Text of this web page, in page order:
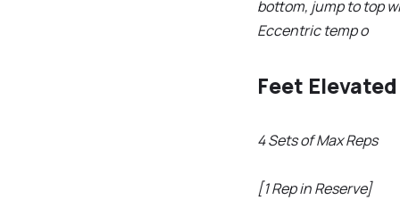
bottom, jump to top
Eccentric temp o
Feet
4 Sets of Max Reps
[1 Rep in Reserve]